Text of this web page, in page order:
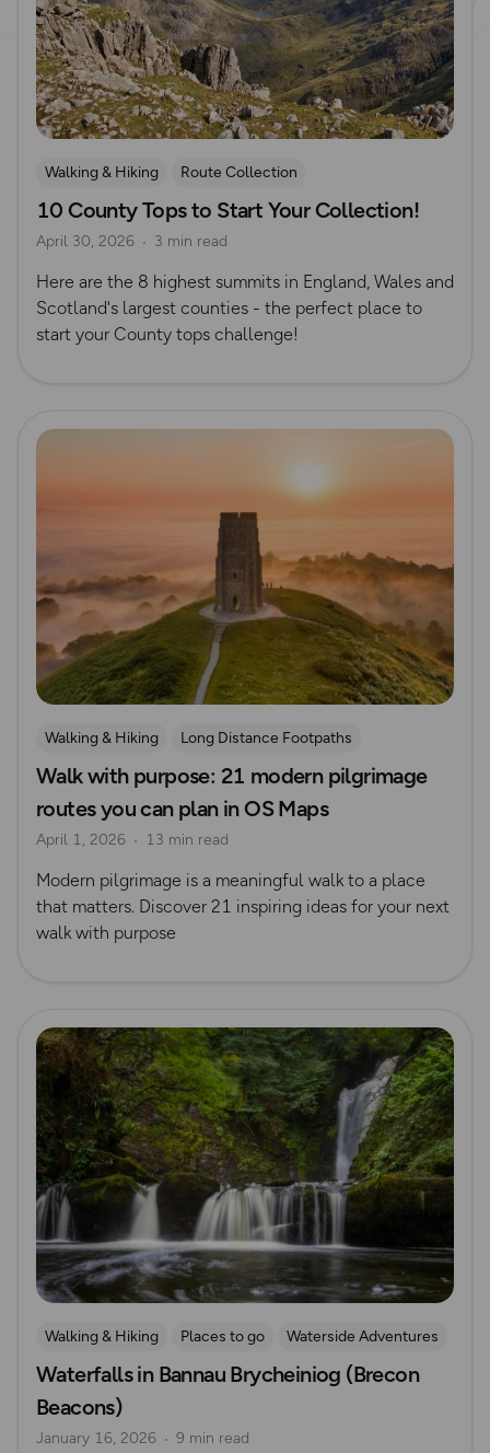
Walking & Hiking
Route Collection
Mountain Challenges
10 County Tops to Start Your Collection!
April 30, 2026 3 min read
Here are the 8 highest summits in England, Wales and
Scotland's largest counties - the perfect place to
start your County tops challenge!
Read more
Walking & Hiking
Long Distance Footpaths
Long Distance Footpaths
History
Route Collection
Pilgrimage
Walk with purpose: 21 modern pilgrimage
routes you can plan in OS Maps
April 1, 2026 13 min read
Modern pilgrimage is a meaningful walk to a place
that matters. Discover 21 inspiring ideas for your next
walk with purpose
Read more
Walking & Hiking Places to go
Waterside Adventures
Nature & Sustainability
Waterfall Walks
Route Collection
Waterfalls in Bannau Brycheiniog (Brecon
Beacons)
January 16, 2026 9 min read